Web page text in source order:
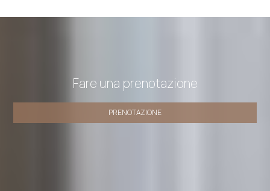
Fare una prenotazione
PRENOTAZIONE